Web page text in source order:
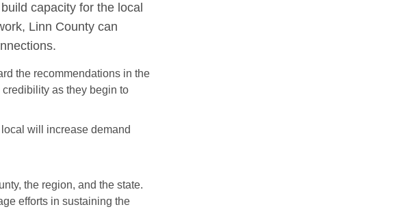
capacity for the local
Linn County can
the recommendations in the
as they begin to
will increase demand
the region, and the state.
efforts in sustaining the